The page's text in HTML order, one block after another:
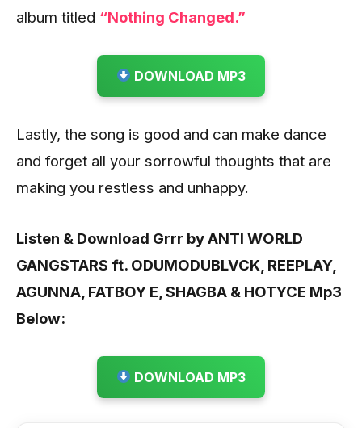
album titled “Nothing Changed.”
DOWNLOAD MP3
Lastly, the song is good and can make dance
and forget all your sorrowful thoughts that are
making you restless and unhappy.
Listen & Download Grrr by ANTI WORLD
GANGSTARS ft. ODUMODUBLVCK, REEPLAY,
AGUNNA, FATBOY E, SHAGBA & HOTYCE Mp3
Below:
DOWNLOAD MP3